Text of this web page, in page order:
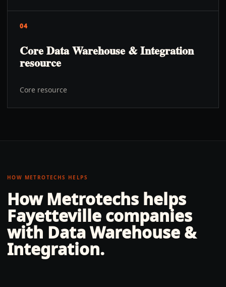
04
Core Data Warehouse & Integration
resource
Core resource
HOW METROTECHS HELPS
How Metrotechs helps
Fayetteville companies
with Data Warehouse &
Integration.